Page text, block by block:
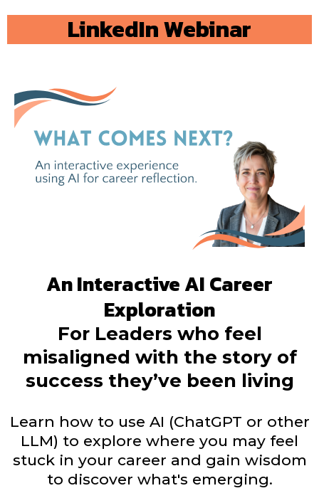
LinkedIn Webinar
An Interactive AI Career
Exploration
For Leaders who feel
misaligned with the story of
success they’ve been living
Learn how to use AI (ChatGPT or other
LLM) to explore where you may feel
stuck in your career and gain wisdom
to discover what's emerging.